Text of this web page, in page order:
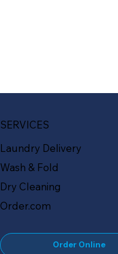
SERVICES
Laundry Delivery
Wash & Fold
Dry Cleaning
Order.com
Order Online